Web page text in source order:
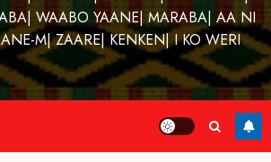
WAABO YAANE| MARABA| AA NI
M| ZAARE| KENKEN| I KO WERI